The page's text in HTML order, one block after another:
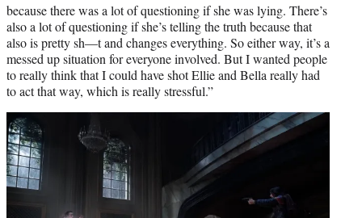
because there was a lot of questioning if she was lying. There’s
also a lot of questioning if she’s telling the truth because that
also is pretty sh—t and changes everything. So either way, it’s a
messed up situation for everyone involved. But I wanted people
to really think that I could have shot Ellie and Bella really had
to act that way, which is really stressful.”